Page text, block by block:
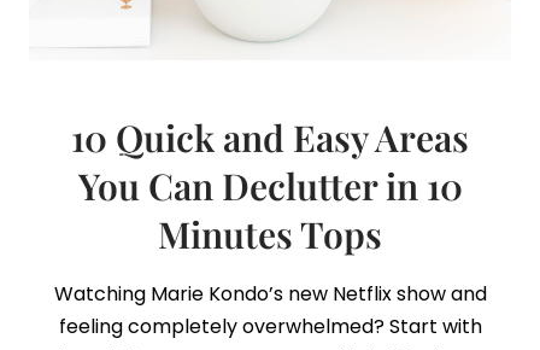
10 Quick and Easy Areas
You Can Declutter in 10
Minutes Tops
Watching Marie Kondo’s new Netflix show and
feeling completely overwhelmed? Start with